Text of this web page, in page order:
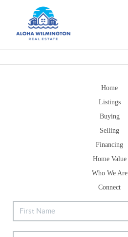
Home
Listings
Buying
Selling
Financing
Home Value
Who We Are
Connect